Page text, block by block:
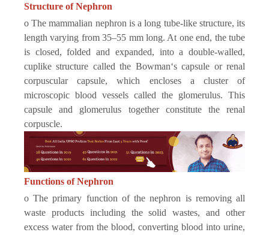
Structure of Nephron
o The mammalian nephron is a long tube-like structure, its
length varying from 35–55 mm long. At one end, the tube
is closed, folded and expanded, into a double-walled,
cuplike structure called the Bowman‘s capsule or renal
corpuscular capsule, which encloses a cluster of
microscopic blood vessels called the glomerulus. This
capsule and glomerulus together constitute the renal
corpuscle.
Functions of Nephron
o The primary function of the nephron is removing all
waste products including the solid wastes, and other
excess water from the blood, converting blood into urine,